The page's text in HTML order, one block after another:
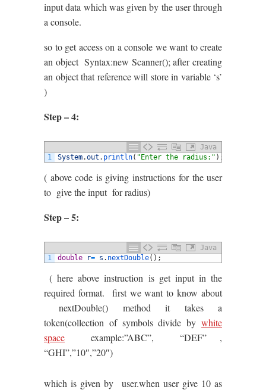
input data which was given by the user through
a console.
so to get access on a console we want to create
an object Syntax:new Scanner(); after creating
an object that reference will store in variable ‘s’
)
Step – 4:
Java
1
System.out . println( "Enter the radius:" ) ;
( above code is giving instructions for the user
to give the input for radius)
Step – 5:
Java
1
double r= s . nextDouble( ) ;
( here above instruction is get input in the
required format. first we want to know about
nextDouble() method it takes a
token(collection of symbols divide by white
space example:”ABC”, “DEF” ,
“GHI”,”10″,”20″)
which is given by user.when user give 10 as